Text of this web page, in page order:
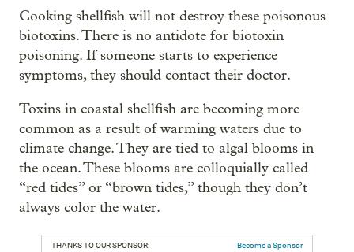
Cooking shellfish will not destroy these poisonous
biotoxins. There is no antidote for biotoxin
poisoning. If someone starts to experience
symptoms, they should contact their doctor.
Toxins in coastal shellfish are becoming more
common as a result of warming waters due to
climate change. They are tied to algal blooms in
the ocean. These blooms are colloquially called
“red tides” or “brown tides,” though they don’t
always color the water.
THANKS TO OUR SPONSOR: Become a Sponsor